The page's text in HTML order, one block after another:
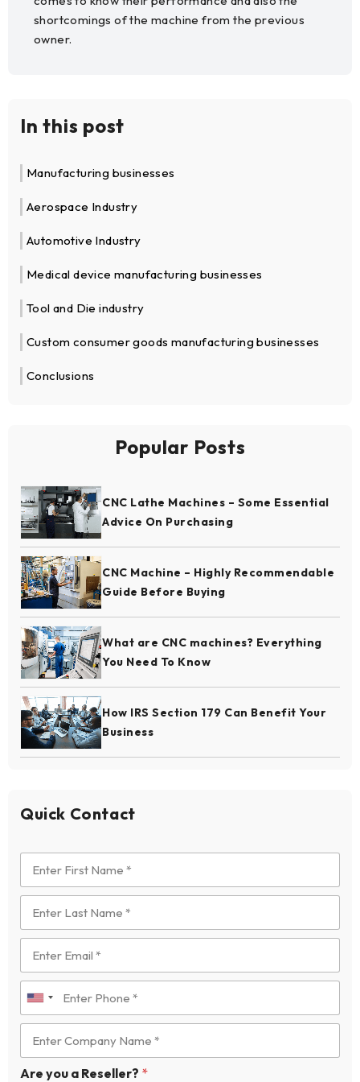
shortcomings of the machine from the previous
owner.
In this post
Manufacturing businesses
Aerospace Industry
Automotive Industry
Medical device manufacturing businesses
Tool and Die industry
Custom consumer goods manufacturing businesses
Conclusions
Popular Posts
CNC Lathe Machines – Some Essential
Advice On Purchasing
CNC Machine – Highly Recommendable
Guide Before Buying
What are CNC machines? Everything
You Need To Know
How IRS Section 179 Can Benefit Your
Business
Quick Contact
U
n
t
Are you a Reseller? *